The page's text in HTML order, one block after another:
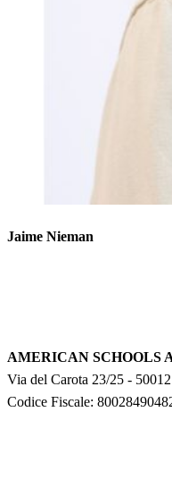
Jaime Nieman
AMERICAN SCHOOLS
Via del Carota 23/25 - 50012
Codice Fiscale: